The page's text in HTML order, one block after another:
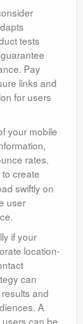
tests
Pay
links and
for users
your mobile
rates.
to create
swiftly on
user
if your
location-
can
and
A
can be